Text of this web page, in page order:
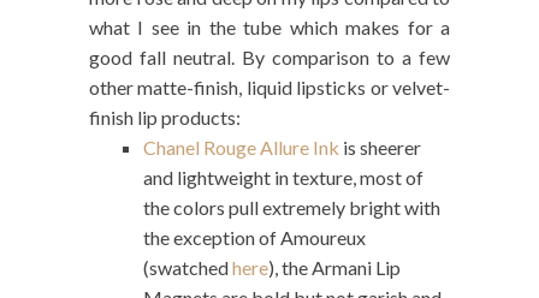
what I see in the tube which makes for a
good fall neutral. By comparison to a few
other matte-finish, liquid lipsticks or velvet-
finish lip products:
Chanel Rouge Allure Ink is sheerer
and lightweight in texture, most of
the colors pull extremely bright with
the exception of Amoureux
(swatchedhere), the Armani Lip